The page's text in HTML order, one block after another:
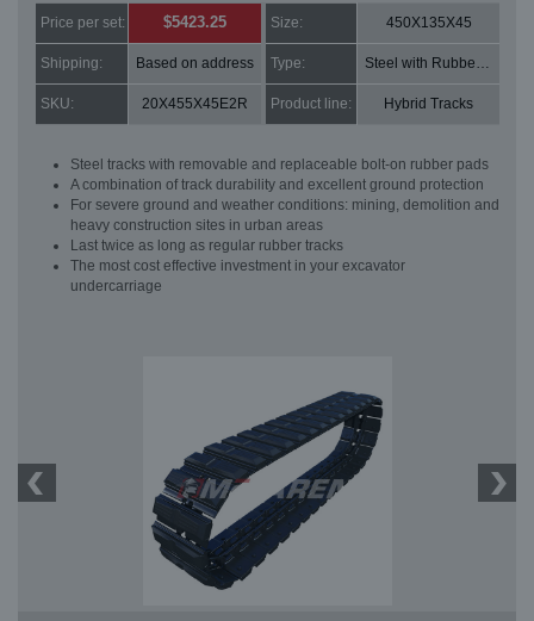
Price per set: $5423.25 Size: 450X135X45
Shipping: Based on address Type: Steel with Rubber pads
SKU: 20X455X45E2R Product line: Hybrid Tracks
Steel tracks with removable and replaceable bolt-on rubber pads
A combination of track durability and excellent ground protection
For severe ground and weather conditions: mining, demolition and
heavy construction sites in urban areas
Last twice as long as regular rubber tracks
The most cost effective investment in your excavator
undercarriage